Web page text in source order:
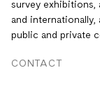
survey exhibitions,
and internationally,
public and private
CONTACT